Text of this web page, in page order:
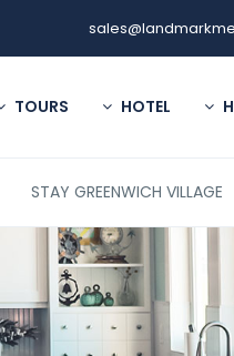
HOTEL
TOURS
STAY GREENWICH VILLAGE